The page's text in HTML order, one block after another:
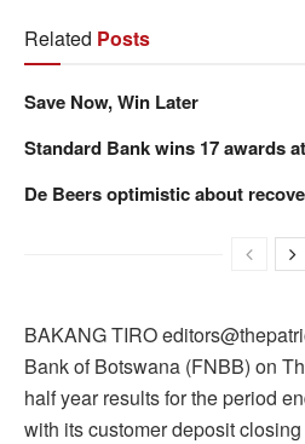
Related Posts
Save Now, Win Later
Standard Bank wins 17 awards
De Beers optimistic about
BAKANG TIRO
Bank of Botswana (FNBB) on
half year results for the period
with its customer deposit